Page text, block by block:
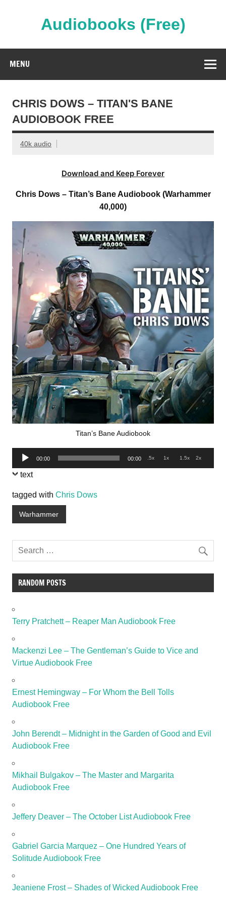
Audiobooks (Free)
MENU
CHRIS DOWS – TITAN'S BANE
AUDIOBOOK FREE
40k audio
Download and Keep Forever
Chris Dows – Titan’s Bane Audiobook (Warhammer
40,000)
Titan’s Bane Audiobook
Audio
Player
00:00 00:00 .5x 1x 1.5x 2x
text
tagged with Chris Dows
Warhammer
RANDOM POSTS
Terry Pratchett – Reaper Man Audiobook Free
Mackenzi Lee – The Gentleman’s Guide to Vice and
Virtue Audiobook Free
Ernest Hemingway – For Whom the Bell Tolls
Audiobook Free
John Berendt – Midnight in the Garden of Good and Evil
Audiobook Free
Mikhail Bulgakov – The Master and Margarita
Audiobook Free
Jeffery Deaver – The October List Audiobook Free
Gabriel Garcia Marquez – One Hundred Years of
Solitude Audiobook Free
Jeaniene Frost – Shades of Wicked Audiobook Free